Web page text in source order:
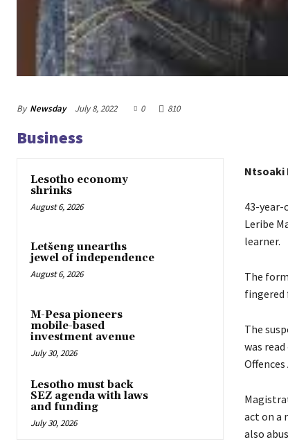
By Newsday July 8, 2022 0 810
Business
Lesotho economy
shrinks
August 6, 2026
Letšeng unearths
jewel of independence
August 6, 2026
M-Pesa pioneers
mobile-based
investment avenue
July 30, 2026
Lesotho must back
SEZ agenda with laws
and funding
July 30, 2026
Ntsoaki
43-
Leribe
learner.
The
fingered
The
was
Offences
act on a
also